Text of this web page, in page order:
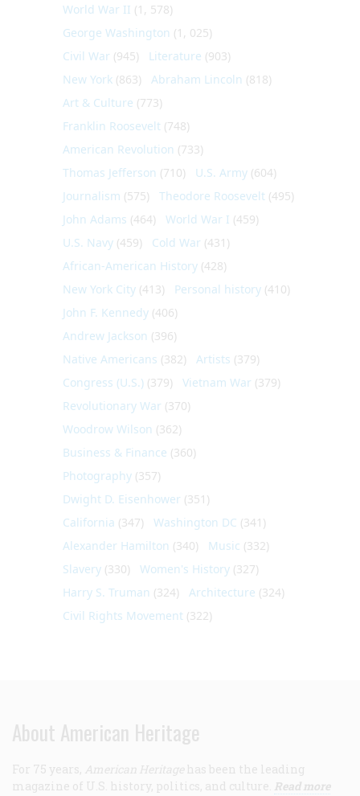
World War II (1, 578)
George Washington (1, 025)
Civil War (945) Literature (903)
New York (863) Abraham Lincoln (818)
Art & Culture (773)
Franklin Roosevelt (748)
American Revolution (733)
Thomas Jefferson (710) U.S. Army (604)
Journalism (575) Theodore Roosevelt (495)
John Adams (464) World War I (459)
U.S. Navy (459) Cold War (431)
African-American History (428)
New York City (413) Personal history (410)
John F. Kennedy (406)
Andrew Jackson (396)
Native Americans (382) Artists (379)
Congress (U.S.) (379) Vietnam War (379)
Revolutionary War (370)
Woodrow Wilson (362)
Business & Finance (360)
Photography (357)
Dwight D. Eisenhower (351)
California (347) Washington DC (341)
Alexander Hamilton (340) Music (332)
Slavery (330) Women's History (327)
Harry S. Truman (324) Architecture (324)
Civil Rights Movement (322)
About American Heritage
For 75 years, American Heritage has been the leading
magazine of U.S. history, politics, and culture. Read more